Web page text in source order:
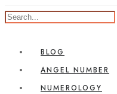
BLOG
ANGEL NUMBER
NUMEROLOGY